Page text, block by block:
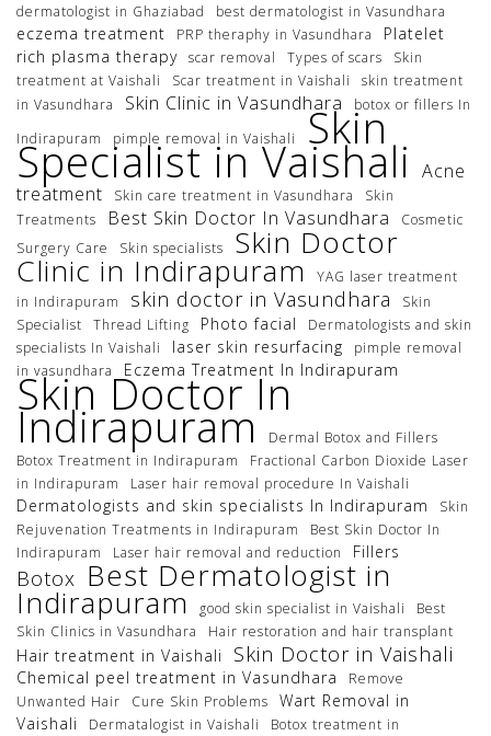
dermatologist in Ghaziabad
best dermatologist in Vasundhara
eczema treatment PRP theraphy in Vasundhara
Platelet
rich plasma therapy scar removal Types of scars
Skin
treatment at Vaishali
Scar treatment in Vaishali
skin treatment
in Vasundhara
Skin Clinic in Vasundhara
botox or fillers In
Indirapuram
pimple removal in Vaishali Skin
Specialist in Vaishali
Acne
treatment
Skin care treatment in Vasundhara
Skin
Treatments
Best Skin Doctor In Vasundhara
Cosmetic
Surgery Care
Skin specialists Skin Doctor
Clinic in Indirapuram
YAG laser treatment
in Indirapuram
skin doctor in Vasundhara
Skin
Specialist
Thread Lifting Photo facial
Dermatologists and skin
specialists In Vaishali
laser skin resurfacing
pimple removal
in vasundhara
Eczema Treatment In Indirapuram
Skin Doctor In
Indirapuram
Dermal Botox and Fillers
Botox Treatment in Indirapuram
Fractional Carbon Dioxide Laser
in Indirapuram
Laser hair removal procedure In Vaishali
Dermatologists and skin specialists In Indirapuram
Skin
Rejuvenation Treatments in Indirapuram
Best Skin Doctor In
Indirapuram
Laser hair removal and reduction Fillers
Botox Best Dermatologist in
Indirapuram good skin specialist in Vaishali
Best
Skin Clinics in Vasundhara
Hair restoration and hair transplant
Hair treatment in Vaishali Skin Doctor in Vaishali
Chemical peel treatment in Vasundhara
Remove
Unwanted Hair
Cure Skin Problems
Wart Removal in
Vaishali
Dermatalogist in Vaishali
Botox treatment in